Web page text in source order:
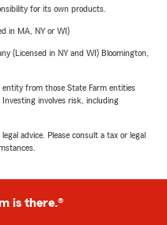
for its own products.
in MA, NY or WI)
(Licensed in NY and WI) Bloomington,
entity from those State Farm entities
involves risk, including
advice. Please consult a tax or legal
is there.®